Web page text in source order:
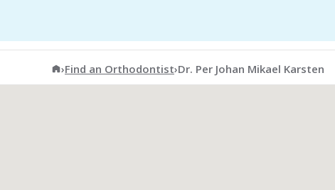
American Association of Orthodontists
›Find an Orthodontist›Dr. Per Johan Mikael Karsten